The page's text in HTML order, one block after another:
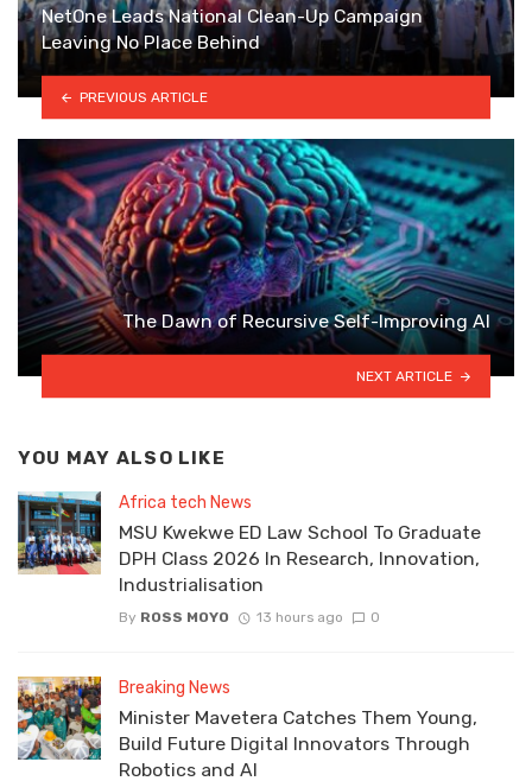
NetOne Leads National Clean-Up Campaign
Leaving No Place Behind
PREVIOUS ARTICLE
The Dawn of Recursive Self-Improving AI
NEXT ARTICLE
YOU MAY ALSO LIKE
Africa tech News
MSU Kwekwe ED Law School To Graduate
DPH Class 2026 In Research, Innovation,
Industrialisation
By ROSS MOYO 13 hours ago 0
Breaking News
Minister Mavetera Catches Them Young,
Build Future Digital Innovators Through
Robotics and AI